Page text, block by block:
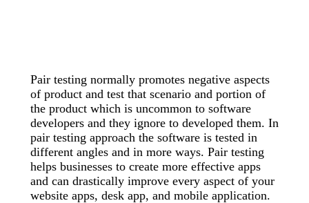
Pair testing normally promotes negative aspects
of product and test that scenario and portion of
the product which is uncommon to software
developers and they ignore to developed them. In
pair testing approach the software is tested in
different angles and in more ways. Pair testing
helps businesses to create more effective apps
and can drastically improve every aspect of your
website apps, desk app, and mobile application.